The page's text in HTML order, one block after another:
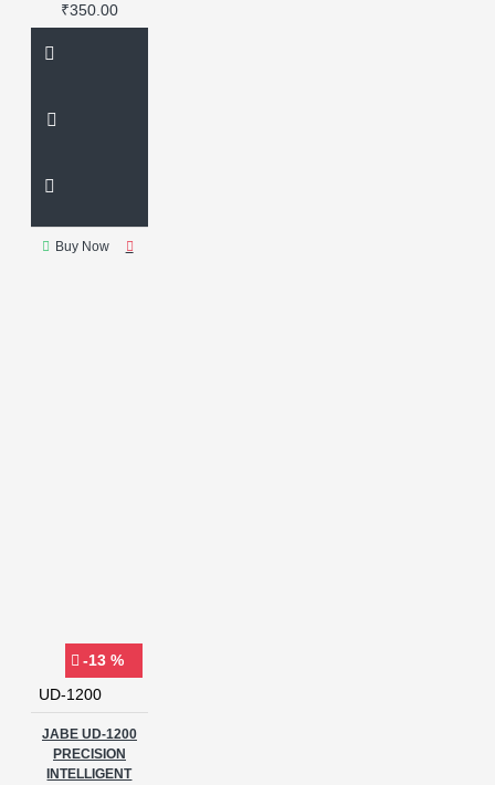
₹350.00
Buy Now
-13 %
UD-1200
JABE UD-1200
PRECISION
INTELLIGENT